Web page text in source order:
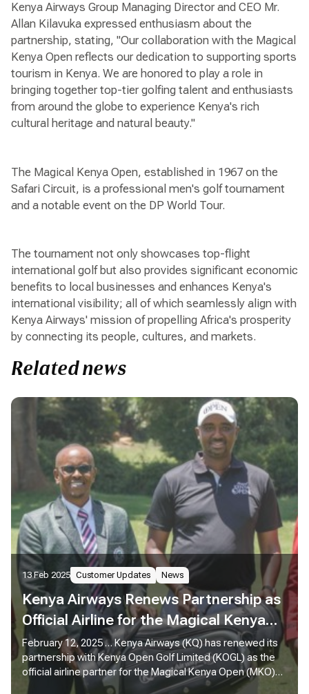
Kenya Airways Group Managing Director and CEO Mr.
Allan Kilavuka expressed enthusiasm about the
partnership, stating, "Our collaboration with the Magical
Kenya Open reflects our dedication to supporting sports
tourism in Kenya. We are honored to play a role in
bringing together top-tier golfing talent and enthusiasts
from around the globe to experience Kenya's rich
cultural heritage and natural beauty."
The Magical Kenya Open, established in 1967 on the
Safari Circuit, is a professional men's golf tournament
and a notable event on the DP World Tour.
The tournament not only showcases top-flight
international golf but also provides significant economic
benefits to local businesses and enhances Kenya's
international visibility; all of which seamlessly align with
Kenya Airways' mission of propelling Africa's prosperity
by connecting its people, cultures, and markets.
Related news
13 Feb 2025 Customer Updates News
Kenya Airways Renews Partnership as
Official Airline for the Magical Kenya
Open 2025
February 12, 2025 … Kenya Airways (KQ) has renewed its
partnership with Kenya Open Golf Limited (KOGL) as the
official airline partner for the Magical Kenya Open (MKO)
2025, reaffirming its commitment to sports tourism while